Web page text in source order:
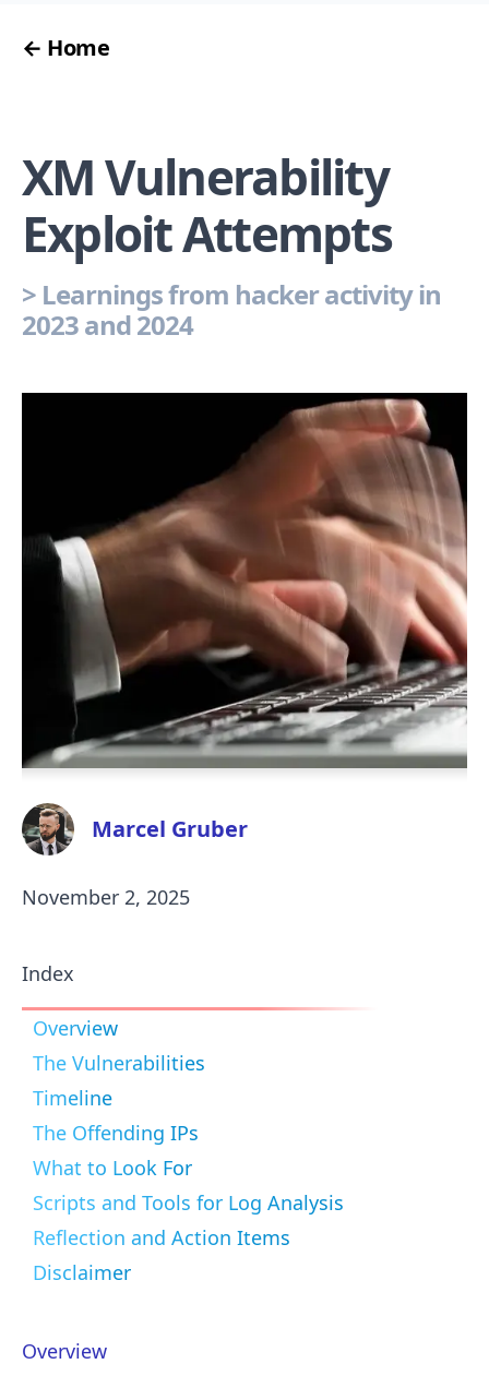
← Home
XM Vulnerability
Exploit Attempts
> Learnings from hacker activity in
2023 and 2024
Marcel Gruber
November 2, 2025
Index
Overview
The Vulnerabilities
Timeline
The Offending IPs
What to Look For
Scripts and Tools for Log Analysis
Reflection and Action Items
Disclaimer
Overview